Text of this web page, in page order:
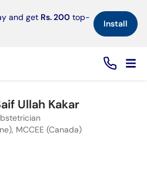
and get Rs. 200 top-
Install×
Ullah Kakar
MCCEE (Canada)